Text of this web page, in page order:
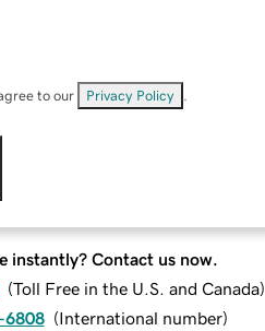
to our Privacy Policy
instantly? Contact us now.
(Toll Free in the U.S. and Canada)
6808 (International number)